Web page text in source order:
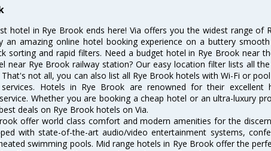
hotel in Rye Brook ends here! Via offers you the widest range of
an amazing online hotel booking experience on a buttery
sorting and rapid filters. Need a budget hotel in Rye Brook near
near Rye Brook railway station? Our easy location filter lists all
not all, you can also list all Rye Brook hotels with Wi-Fi or
Hotels in Rye Brook are renowned for their excellent
Whether you are booking a cheap hotel or an ultra-luxury
deals on Rye Brook hotels on Via.
offer world class comfort and modern amenities for the
with state-of-the-art audio/video entertainment systems,
swimming pools. Mid range hotels in Rye Brook offer the